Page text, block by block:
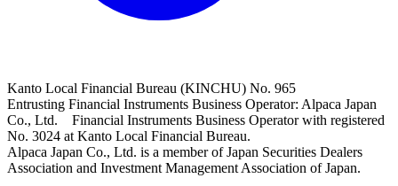
Kanto Local Financial Bureau (KINCHU) No. 965
Entrusting Financial Instruments Business Operator: Alpaca Japan
Co., Ltd. Financial Instruments Business Operator with registered
No. 3024 at Kanto Local Financial Bureau.
Alpaca Japan Co., Ltd. is a member of Japan Securities Dealers
Association and Investment Management Association of Japan.